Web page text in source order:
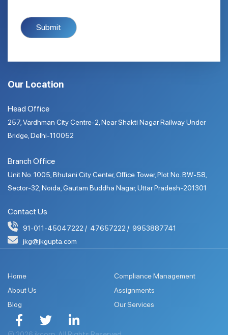
Our Location
Head Office
257, Vardhman City Centre-2, Near Shakti Nagar Railway Under
Bridge, Delhi-110052
Branch Office
Unit No. 1005, Bhutani City Center, Office Tower, Plot No. BW-58,
Sector-32, Noida, Gautam Buddha Nagar, Uttar Pradesh-201301
Contact Us
91-011-45047222 47657222
9953887741
jkg@jkgupta.com
Home
Compliance Management
About Us
Assignments
Blog
Our Services